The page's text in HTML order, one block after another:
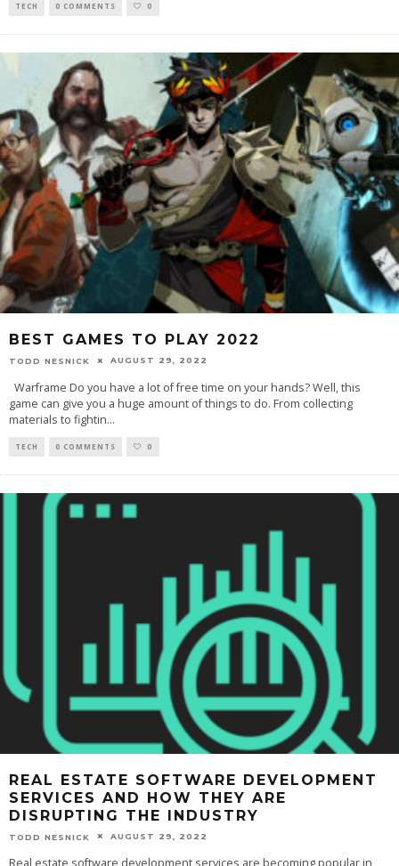
TECH 0 COMMENTS 0
BEST GAMES TO PLAY 2022
TODD NESNICK AUGUST 29, 2022
Warframe Do you have a lot of free time on your hands? Well, this
game can give you a huge amount of things to do. From collecting
materials to fightin...
TECH 0 COMMENTS 0
REAL ESTATE SOFTWARE DEVELOPMENT
SERVICES AND HOW THEY ARE
DISRUPTING THE INDUSTRY
TODD NESNICK AUGUST 29, 2022